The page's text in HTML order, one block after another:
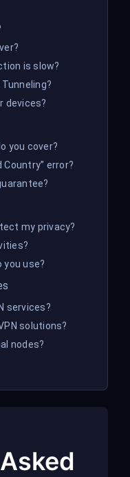
is slow?
devices?
you cover?
Country” error?
my privacy?
use?
services?
solutions?
nodes?